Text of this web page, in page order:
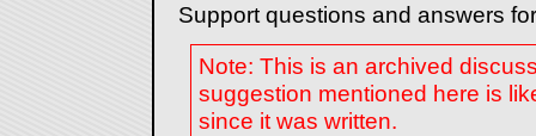
Support questions and answers
Note: This is an archived
suggestion mentioned here is
since it was written.